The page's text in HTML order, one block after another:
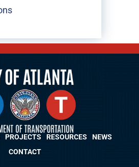
PROJECTS RESOURCES
NEWS
CONTACT